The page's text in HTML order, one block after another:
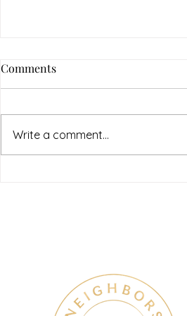
How to Navigate Your Mental
and overwhelming. Many people
recognize that something is off
Comments
Write a comment...